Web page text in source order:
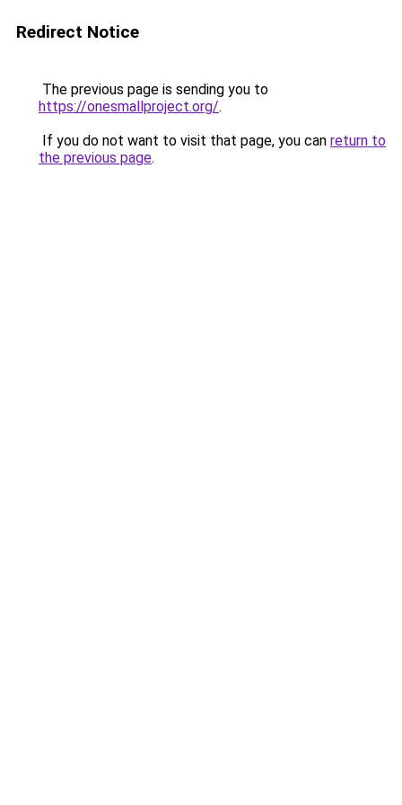
Redirect Notice
The previous page is sending you to
https://onesmallproject.org/.
If you do not want to visit that page, you can return to
the previous page.